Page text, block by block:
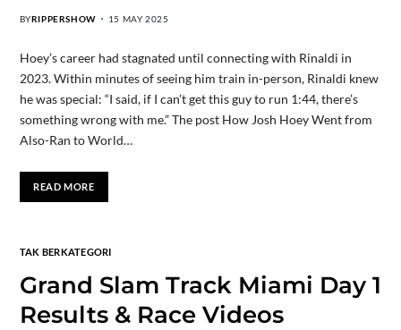
BYRIPPERSHOW 15 MAY 2025
Hoey’s career had stagnated until connecting with Rinaldi in
2023. Within minutes of seeing him train in-person, Rinaldi knew
he was special: “I said, if I can’t get this guy to run 1:44, there’s
something wrong with me.” The post How Josh Hoey Went from
Also-Ran to World…
READ MORE
TAK BERKATEGORI
Grand Slam Track Miami Day 1
Results & Race Videos